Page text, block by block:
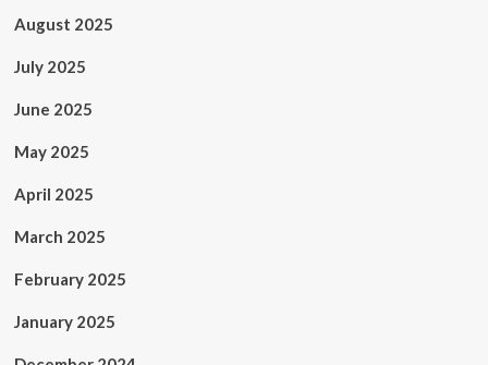
August 2025
July 2025
June 2025
May 2025
April 2025
March 2025
February 2025
January 2025